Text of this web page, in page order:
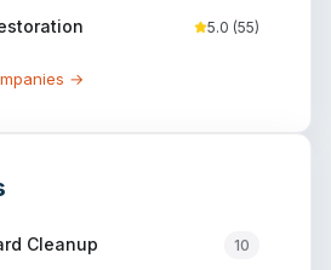
5.0 (55)
→
Cleanup 10